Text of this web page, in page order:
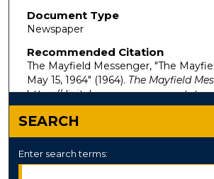
Document Type
Newspaper
Recommended Citation
The Mayfield Messenger, "The
May 15, 1964" (1964). The Mayfield
https://
SEARCH
Enter search terms: